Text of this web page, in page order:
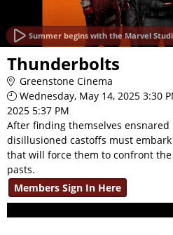
Summer begins with the Marvel
Thunderbolts
Greenstone Cinema
Wednesday, May 14, 2025 3:30
2025 5:37 PM
After finding themselves ensnared
disillusioned castoffs must
that will force them to confront
pasts.
Members Sign In Here